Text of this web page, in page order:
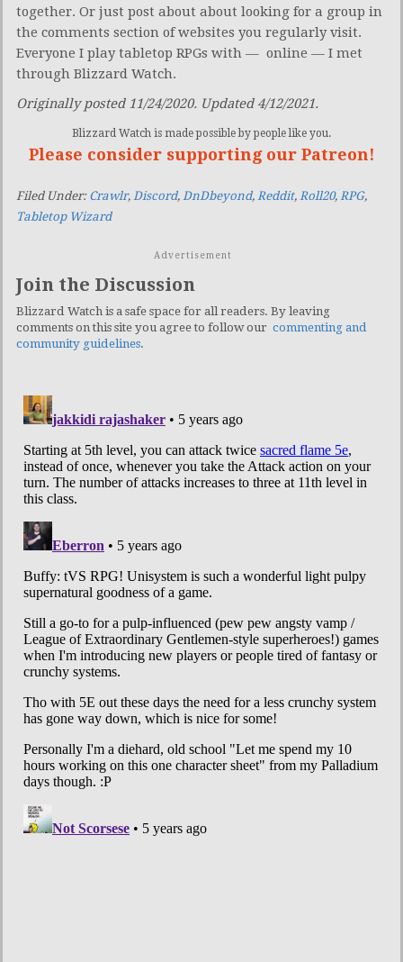
together. Or just post about about looking for a group in
the comments section of websites you regularly visit.
Everyone I play tabletop RPGs with — online — I met
through Blizzard Watch.
Originally posted 11/24/2020. Updated 4/12/2021.
Blizzard Watch is made possible by people like you.
Please consider supporting our Patreon!
Filed Under: Crawlr, Discord, DnDbeyond, Reddit, Roll20, RPG,
Tabletop Wizard
Advertisement
Join the Discussion
Blizzard Watch is a safe space for all readers. By leaving
comments on this site you agree to follow our commenting and
community guidelines.